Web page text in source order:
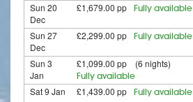
Sun 20
Dec
£1,679.00 pp Fully available
Sun 27
Dec
£2,299.00 pp Fully available
Sun 3
Jan
£1,099.00 pp (6 nights)
Fully available
Sat 9 Jan £1,439.00 pp Fully available